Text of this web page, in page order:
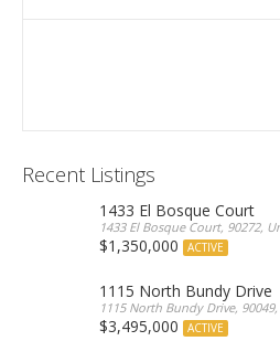
Recent Listings
1433 El Bosque Court
1433 El Bosque Court, 90272,
$1,350,000 ACTIVE
1115 North Bundy Drive
1115 North Bundy Drive,
$3,495,000 ACTIVE